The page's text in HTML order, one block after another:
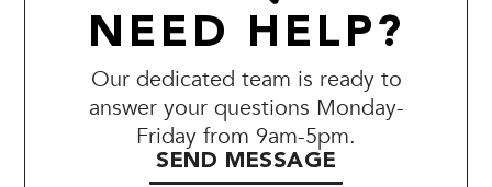
NEED HELP?
Our dedicated team is ready to
answer your questions Monday-
Friday from 9am-5pm.
SEND MESSAGE